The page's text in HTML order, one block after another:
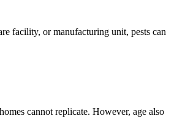
facility, or manufacturing unit, pests can
cannot replicate. However, age also